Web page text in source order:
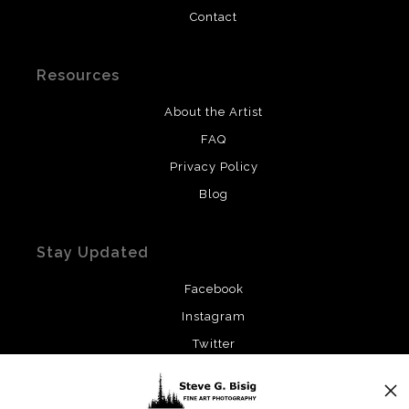
Contact
Resources
About the Artist
FAQ
Privacy Policy
Blog
Stay Updated
Facebook
Instagram
Twitter